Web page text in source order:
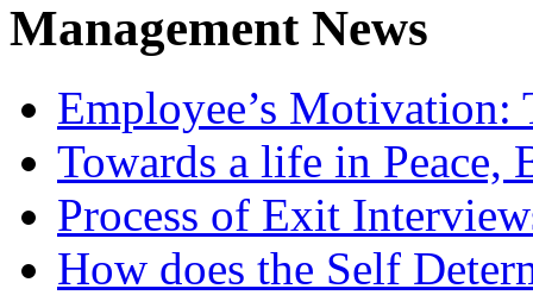
Management News
Employee’s Motivation:
Towards a life in
Process of Exit
How does the Self